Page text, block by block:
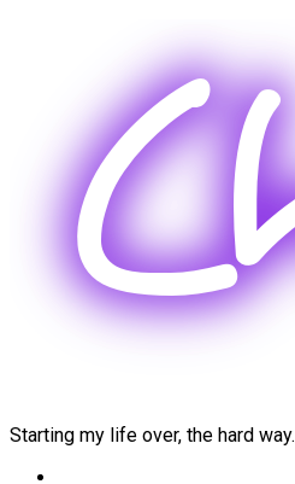
Starting my life over, the hard way.